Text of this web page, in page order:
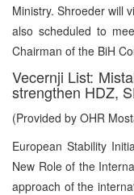
Ministry. Shroeder will
also scheduled to
Chairman of the BiH
Vecernji List:
strengthen HDZ,
(Provided by OHR
European Stability
New Role of the
approach of the